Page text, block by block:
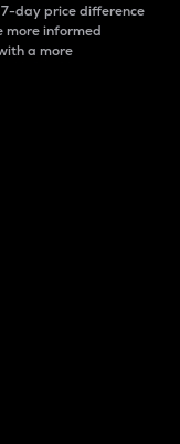
day price difference
more informed
a more